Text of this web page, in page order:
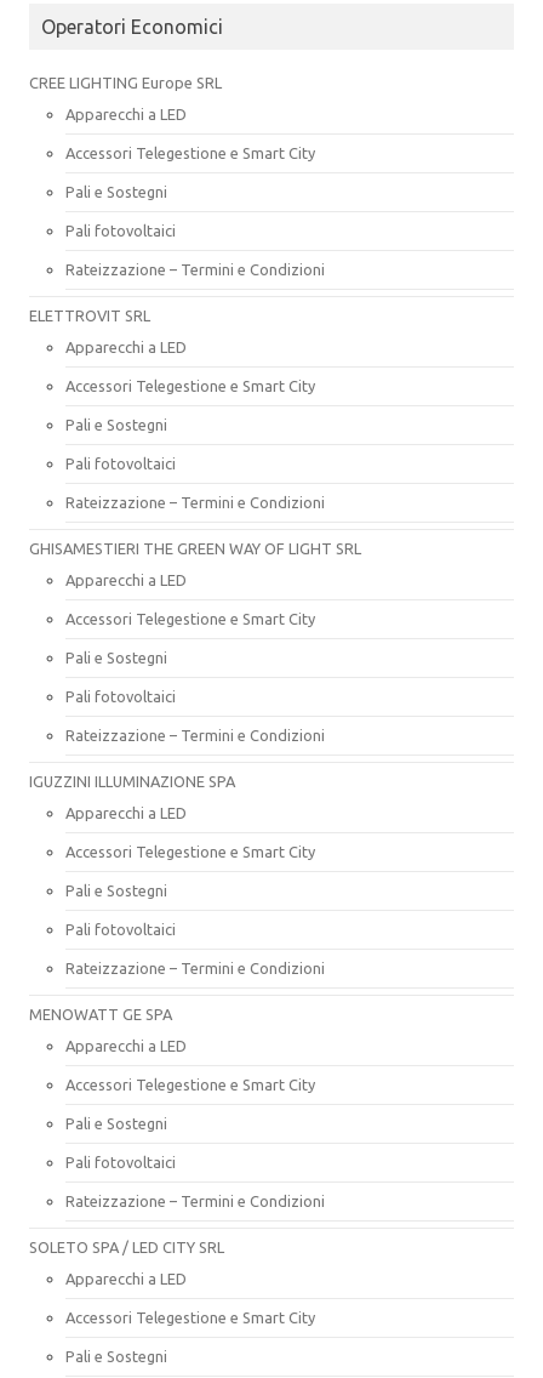
Operatori Economici
CREE LIGHTING Europe SRL
Apparecchi a LED
Accessori Telegestione e Smart City
Pali e Sostegni
Pali fotovoltaici
Rateizzazione – Termini e Condizioni
ELETTROVIT SRL
Apparecchi a LED
Accessori Telegestione e Smart City
Pali e Sostegni
Pali fotovoltaici
Rateizzazione – Termini e Condizioni
GHISAMESTIERI THE GREEN WAY OF LIGHT SRL
Apparecchi a LED
Accessori Telegestione e Smart City
Pali e Sostegni
Pali fotovoltaici
Rateizzazione – Termini e Condizioni
IGUZZINI ILLUMINAZIONE SPA
Apparecchi a LED
Accessori Telegestione e Smart City
Pali e Sostegni
Pali fotovoltaici
Rateizzazione – Termini e Condizioni
MENOWATT GE SPA
Apparecchi a LED
Accessori Telegestione e Smart City
Pali e Sostegni
Pali fotovoltaici
Rateizzazione – Termini e Condizioni
SOLETO SPA / LED CITY SRL
Apparecchi a LED
Accessori Telegestione e Smart City
Pali e Sostegni